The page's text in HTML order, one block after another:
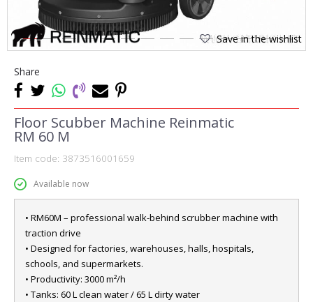
1 2 3 4 5 6 7 8 9 10 11 12 13 14
Save in the wishlist
Share
Floor Scubber Machine Reinmatic
RM 60 M
Item code: 3873516001659
Available now
• RM60M – professional walk-behind scrubber machine with
traction drive
• Designed for factories, warehouses, halls, hospitals,
schools, and supermarkets.
• Productivity: 3000 m²/h
• Tanks: 60 L clean water / 65 L dirty water